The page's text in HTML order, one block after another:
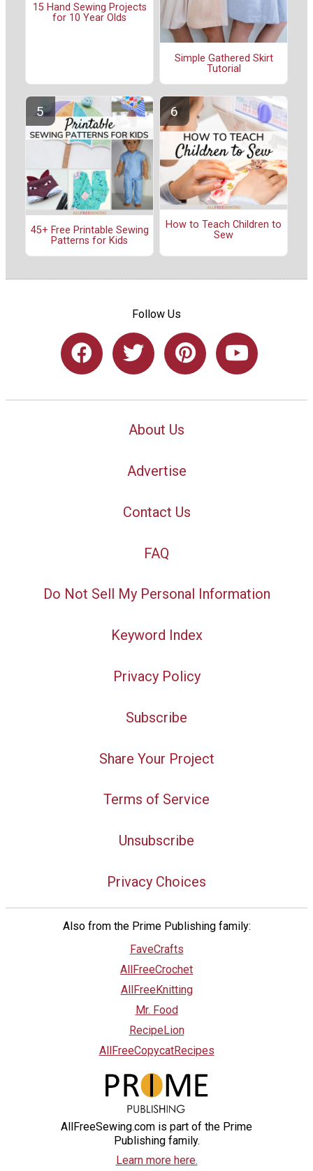
15 Hand Sewing Projects
for 10 Year Olds
Simple Gathered Skirt
Tutorial
45+ Free Printable Sewing
Patterns for Kids
How to Teach Children to
Sew
Follow Us
About Us
Advertise
Contact Us
FAQ
Do Not Sell My Personal Information
Keyword Index
Privacy Policy
Subscribe
Share Your Project
Terms of Service
Unsubscribe
Privacy Choices
Also from the Prime Publishing family:
FaveCrafts
AllFreeCrochet
AllFreeKnitting
Mr. Food
RecipeLion
AllFreeCopycatRecipes
AllFreeSewing.com is part of the Prime
Publishing family.
Learn more here.